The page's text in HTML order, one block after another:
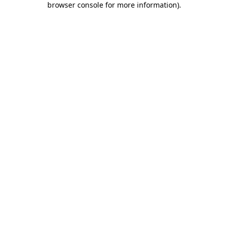
browser console for more information).